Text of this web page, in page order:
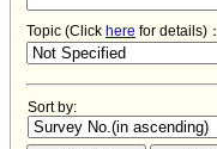
Topic (Click here for details)：
Sort by: